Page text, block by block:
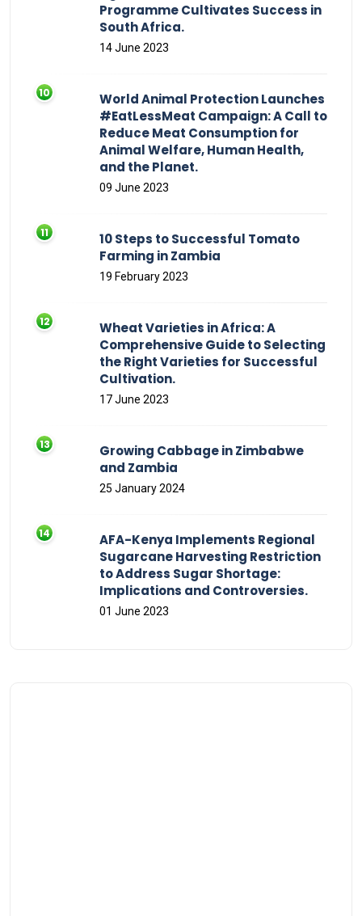
Programme Cultivates Success in
South Africa.
14 June 2023
World Animal Protection Launches
#EatLessMeat Campaign: A Call to
Reduce Meat Consumption for
Animal Welfare, Human Health,
and the Planet.
09 June 2023
10 Steps to Successful Tomato
Farming in Zambia
19 February 2023
Wheat Varieties in Africa: A
Comprehensive Guide to Selecting
the Right Varieties for Successful
Cultivation.
17 June 2023
Growing Cabbage in Zimbabwe
and Zambia
25 January 2024
AFA-Kenya Implements Regional
Sugarcane Harvesting Restriction
to Address Sugar Shortage:
Implications and Controversies.
01 June 2023